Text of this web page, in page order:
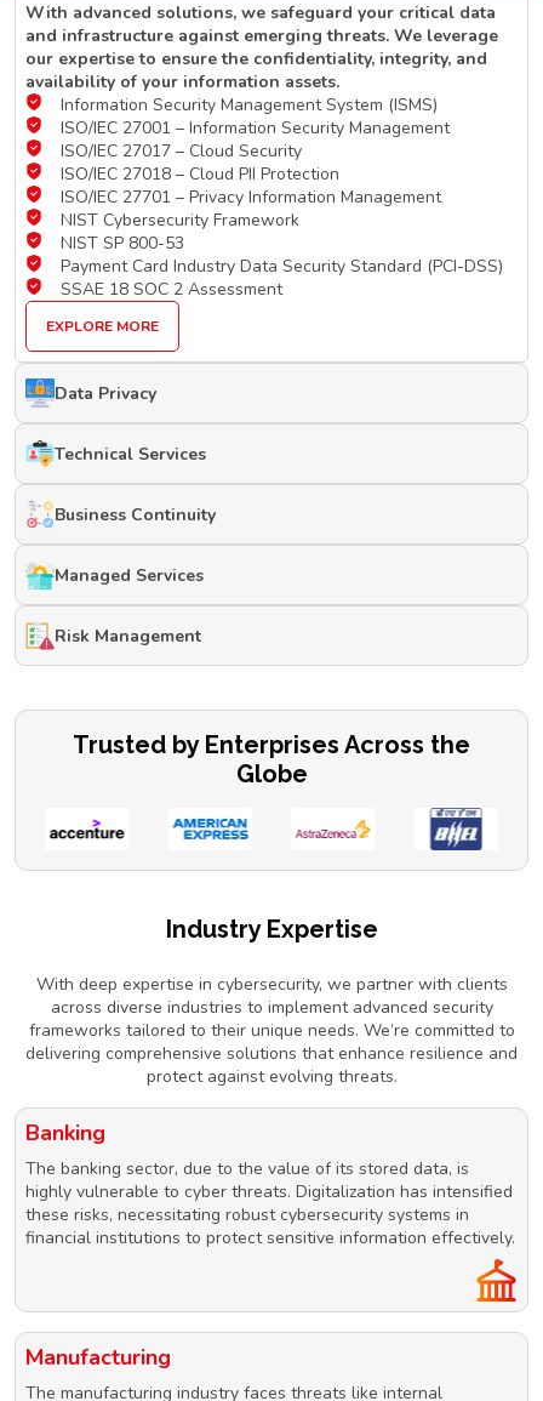
With advanced solutions, we safeguard your critical data
and infrastructure against emerging threats. We leverage
our expertise to ensure the confidentiality, integrity, and
availability of your information assets.
Information Security Management System (ISMS)
ISO/IEC 27001 – Information Security Management
ISO/IEC 27017 – Cloud Security
ISO/IEC 27018 – Cloud PII Protection
ISO/IEC 27701 – Privacy Information Management
NIST Cybersecurity Framework
NIST SP 800-53
Payment Card Industry Data Security Standard (PCI-DSS)
SSAE 18 SOC 2 Assessment
EXPLORE MORE
Data Privacy
Technical Services
Business Continuity
Managed Services
Risk Management
Trusted by Enterprises Across the
Globe
Industry Expertise
With deep expertise in cybersecurity, we partner with clients
across diverse industries to implement advanced security
frameworks tailored to their unique needs. We’re committed to
delivering comprehensive solutions that enhance resilience and
protect against evolving threats.
Banking
The banking sector, due to the value of its stored data, is
highly vulnerable to cyber threats. Digitalization has intensified
these risks, necessitating robust cybersecurity systems in
financial institutions to protect sensitive information effectively.
Manufacturing
The manufacturing industry faces threats like internal